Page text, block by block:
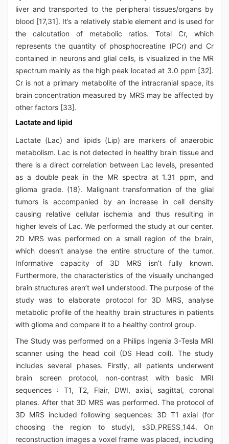
liver and transported to the peripheral tissues/organs by
blood [17,31]. It’s a relatively stable element and is used for
the calcutation of metabolic ratios. Total Cr, which
represents the quantity of phosphocreatine (PCr) and Cr
contained in neurons and glial cells, is visualized in the MR
spectrum mainly as the high peak located at 3.0 ppm [32].
Cr is not a primary metabolite of the intracranial space, its
brain concentration measured by MRS may be affected by
other factors [33].
Lactate and lipid
Lactate (Lac) and lipids (Lip) are markers of anaerobic
metabolism. Lac is not detected in healthy brain tissue and
there is a direct correlation between Lac levels, presented
as a double peak in the MR spectra at 1.31 ppm, and
glioma grade. (18). Malignant transformation of the glial
tumors is accompanied by an increase in cell density
causing relative cellular ischemia and thus resulting in
higher levels of Lac. We performed the study at our center.
2D MRS was performed on a small region of the brain,
which doesn’t analyse the entire structure of the tumor.
Informative capacity of 3D MRS isn’t fully known.
Furthermore, the characteristics of the visually unchanged
brain structures aren’t well understood. The purpose of the
study was to elaborate protocol for 3D MRS, analyse
metabolic profile of the healthy brain structures in patients
with glioma and compare it to a healthy control group.
The Study was performed on a Philips Ingenia 3-Tesla MRI
scanner using the head coil (DS Head coil). The study
includes several phases. Firstly, all patients underwent
brain screen protocol, non-contrast with basic MRI
sequences : T1, T2, Flair, DWI, axial, sagittal, coronal
planes. After that 3D MRS was performed. The protocol of
3D MRS included following sequences: 3D T1 axial (for
choosing the region to study), s3D_PRESS_144. On
reconstruction images a voxel frame was placed, including